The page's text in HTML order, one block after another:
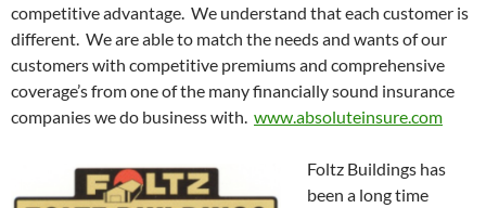
competitive advantage. We understand that each customer is
different. We are able to match the needs and wants of our
customers with competitive premiums and comprehensive
coverage’s from one of the many financially sound insurance
companies we do business with. www.absoluteinsure.com
Foltz Buildings has
been a long time